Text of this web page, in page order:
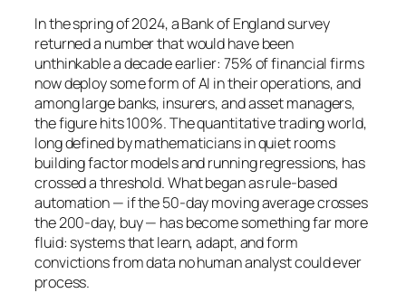
In the spring of 2024, a Bank of England survey
returned a number that would have been
unthinkable a decade earlier: 75% of financial firms
now deploy some form of AI in their operations, and
among large banks, insurers, and asset managers,
the figure hits 100%. The quantitative trading world,
long defined by mathematicians in quiet rooms
building factor models and running regressions, has
crossed a threshold. What began as rule-based
automation — if the 50-day moving average crosses
the 200-day, buy — has become something far more
fluid: systems that learn, adapt, and form
convictions from data no human analyst could ever
process.